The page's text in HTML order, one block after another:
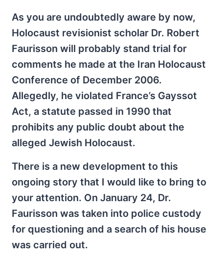
As you are undoubtedly aware by now,
Holocaust revisionist scholar Dr. Robert
Faurisson will probably stand trial for
comments he made at the Iran Holocaust
Conference of December 2006.
Allegedly, he violated France’s Gayssot
Act, a statute passed in 1990 that
prohibits any public doubt about the
alleged Jewish Holocaust.
There is a new development to this
ongoing story that I would like to bring to
your attention. On January 24, Dr.
Faurisson was taken into police custody
for questioning and a search of his house
was carried out.